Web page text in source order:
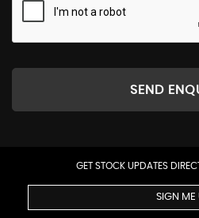
SEND
GET STOCK UPDATES
SIGN ME